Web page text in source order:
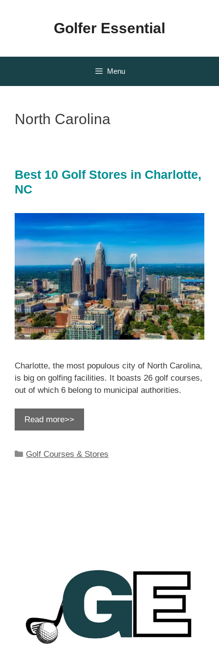
Golfer Essential
Menu
North Carolina
Best 10 Golf Stores in Charlotte,
NC
Charlotte, the most populous city of North Carolina,
is big on golfing facilities. It boasts 26 golf courses,
out of which 6 belong to municipal authorities.
Read more>>
Categories
Golf Courses & Stores